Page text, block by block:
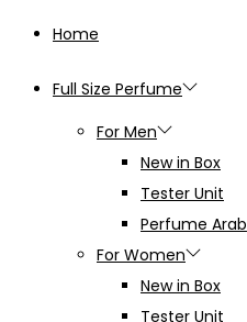
Home
Full Size Perfume
For Men
New in Box
Tester Unit
Perfume Arab
For Women
New in Box
Tester Unit